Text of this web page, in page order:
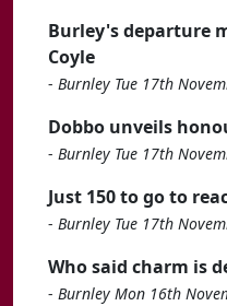
Burley's departure
Coyle
- Burnley Tue 17th
Dobbo unveils
- Burnley Tue 17th
Just 150 to go to
- Burnley Tue 17th
Who said charm is
- Burnley Mon 16th